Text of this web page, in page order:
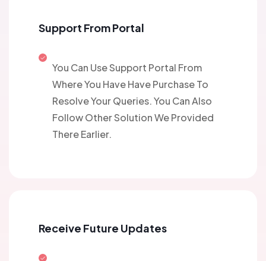
Support From Portal
You Can Use Support Portal From
Where You Have Have Purchase To
Resolve Your Queries. You Can Also
Follow Other Solution We Provided
There Earlier.
Receive Future Updates